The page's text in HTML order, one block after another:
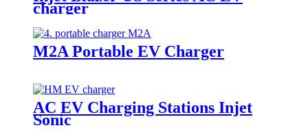
charger
M2A Portable EV Charger
AC EV Charging Stations Injet
Sonic